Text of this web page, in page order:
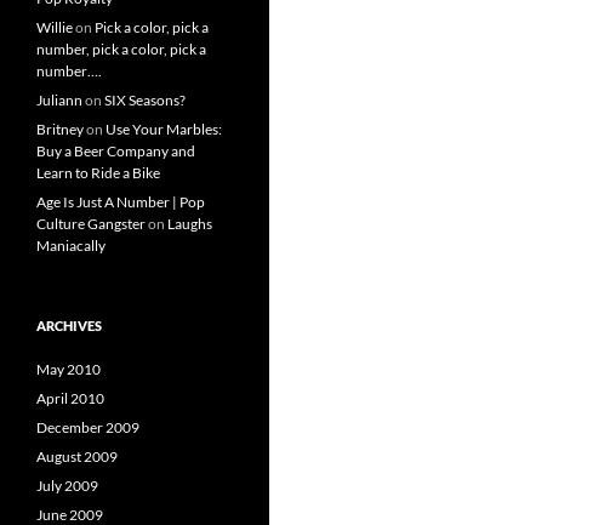
Willieon Pick a color, pick a
number, pick a color, pick a
number….
Juliann on SIX Seasons?
Britneyon Use Your Marbles:
Buy a Beer Company and
Learn to Ride a Bike
Age Is Just A Number | Pop
Culture Gangsteron Laughs
Maniacally
ARCHIVES
May 2010
April 2010
December 2009
August 2009
July 2009
June 2009